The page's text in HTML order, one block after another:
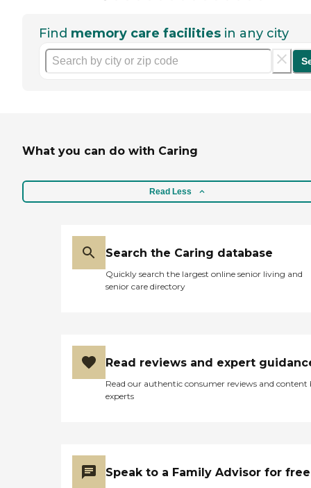
Find memory care facilities in any city
What you can do with Caring
Read Less
Search the Caring database
Quickly search the largest online senior living and
senior care directory
Read reviews and expert
Read our authentic consumer reviews and content
experts
Speak to a Family Advisor for free